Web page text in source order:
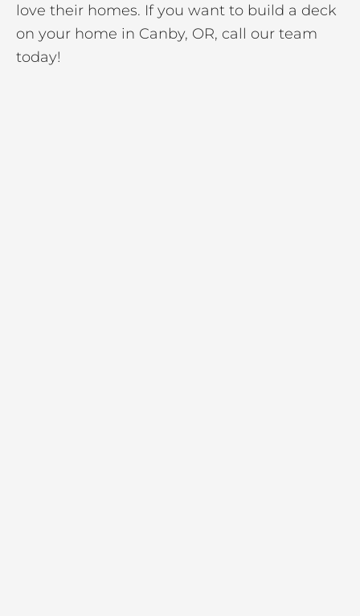
love their homes. If you want to build a deck
on your home in Canby, OR, call our team
today!